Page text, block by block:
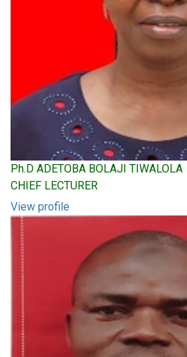
Ph.D ADETOBA BOLAJI TIWALOLA
CHIEF LECTURER
View profile